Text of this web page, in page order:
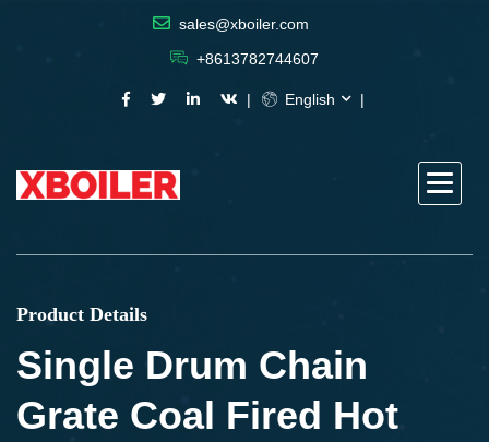
sales@xboiler.com
+8613782744607
English
Product Details
Single Drum Chain
Grate Coal Fired Hot